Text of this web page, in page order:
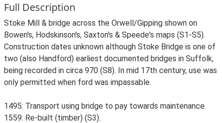
Full Description
Stoke Mill & bridge across the Orwell/Gipping shown on
Bowen's, Hodskinson's, Saxton's & Speede's maps (S1-S5).
Construction dates unknown although Stoke Bridge is one of
two (also Handford) earliest documented bridges in Suffolk,
being recorded in circa 970 (S8). In mid 17th century, use was
only permitted when ford was impassable.
1495: Transport using bridge to pay towards maintenance.
1559: Re-built (timber) (S3).